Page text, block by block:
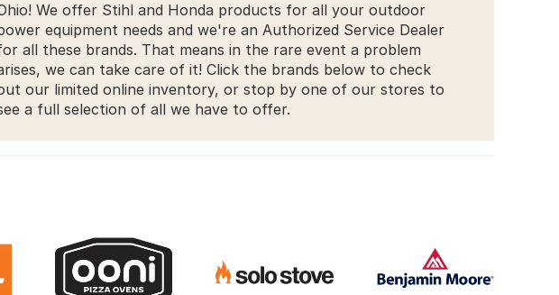
We offer Stihl and Honda products for all your outdoor
equipment needs and we're an Authorized Service Dealer
all these brands. That means in the rare event a problem
we can take care of it! Click the brands below to check
our limited online inventory, or stop by one of our stores to
a full selection of all we have to offer.